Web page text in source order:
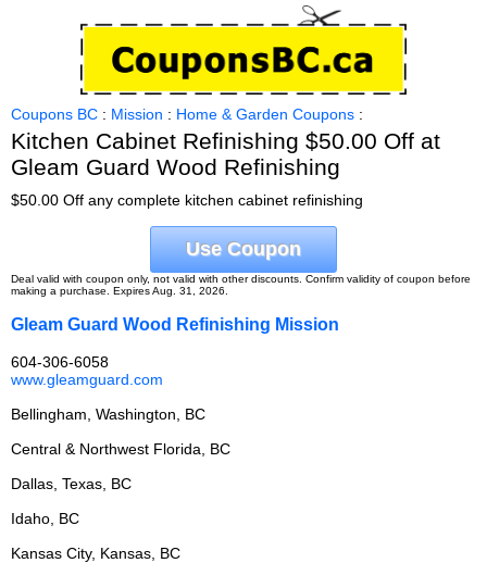
Coupons BC : Mission : Home & Garden Coupons :
Kitchen Cabinet Refinishing $50.00 Off at
Gleam Guard Wood Refinishing
$50.00 Off any complete kitchen cabinet refinishing
Use Coupon
Deal valid with coupon only, not valid with other discounts. Confirm validity of coupon before
making a purchase. Expires Aug. 31, 2026.
Gleam Guard Wood Refinishing Mission
604-306-6058
www.gleamguard.com
Bellingham, Washington, BC
Central & Northwest Florida, BC
Dallas, Texas, BC
Idaho, BC
Kansas City, Kansas, BC